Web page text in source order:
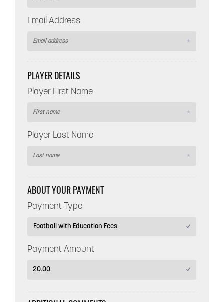
Email Address
PLAYER DETAILS
Player First Name
Player Last Name
ABOUT YOUR PAYMENT
Payment Type
Payment Amount